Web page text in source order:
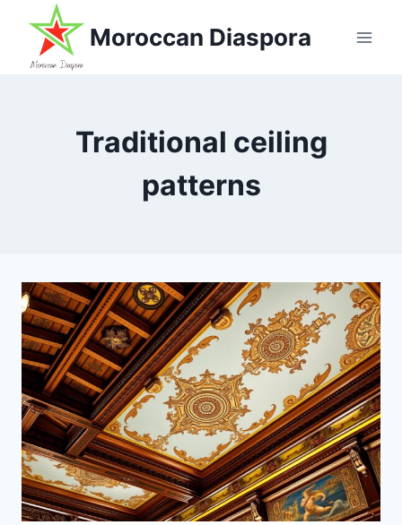
content
Moroccan Diaspora
Traditional ceiling
patterns